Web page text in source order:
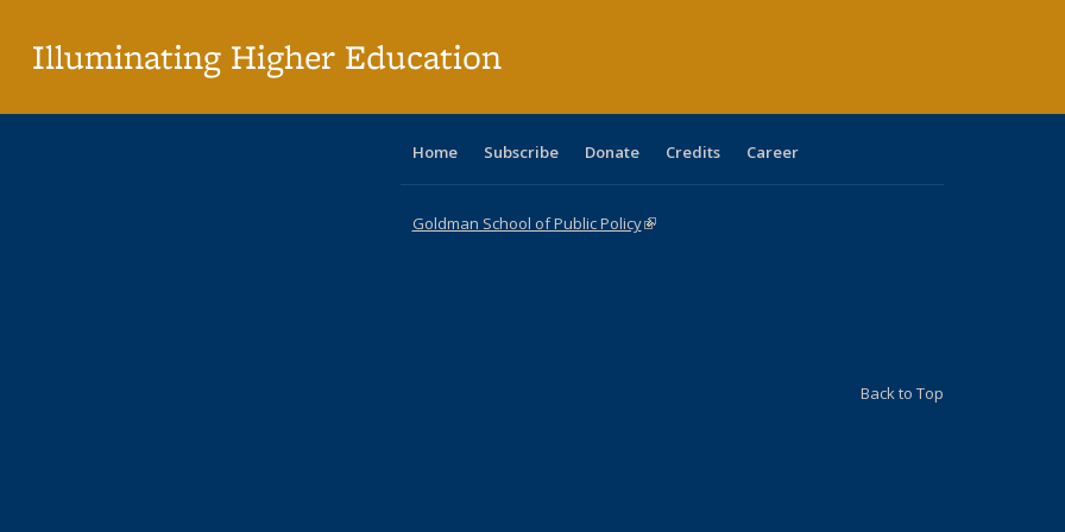
Illuminating Higher Education
Home Subscribe Donate Credits Career
Goldman School of Public Policy(link is external)
Back to Top